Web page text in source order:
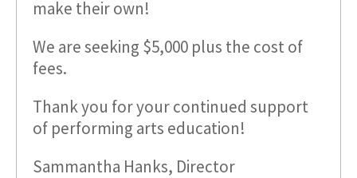
make their own!
We are seeking $5,000 plus the cost of
fees.
Thank you for your continued support
of performing arts education!
Sammantha Hanks, Director